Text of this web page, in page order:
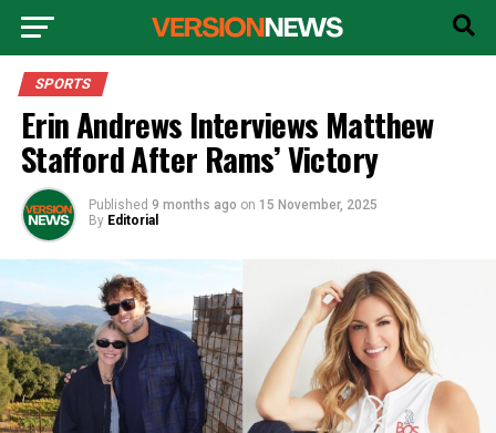
SPORTS
Erin Andrews Interviews Matthew
Stafford After Rams’ Victory
Published 9 months ago on 15 November, 2025
By Editorial